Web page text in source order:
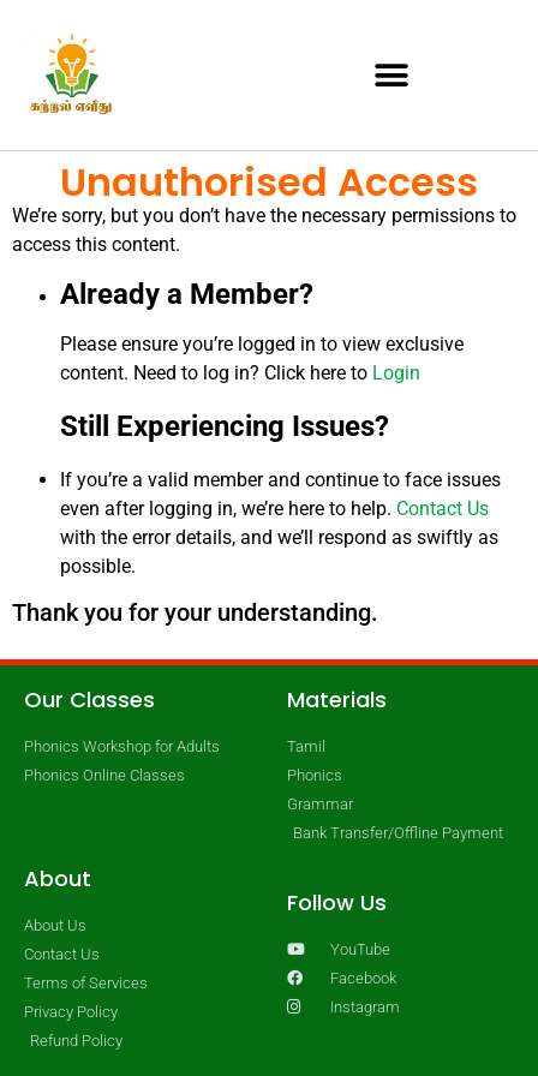
Unauthorised Access
We’re sorry, but you don’t have the necessary permissions to
access this content.
Already a Member?
Please ensure you’re logged in to view exclusive
content. Need to log in? Click here to Login
Still Experiencing Issues?
If you’re a valid member and continue to face issues
even after logging in, we’re here to help. Contact Us
with the error details, and we’ll respond as swiftly as
possible.
Thank you for your understanding.
Our Classes
Phonics Workshop for Adults
Phonics Online Classes
Materials
Tamil
Phonics
Grammar
Bank Transfer/Offline Payment
About
About Us
Contact Us
Terms of Services
Privacy Policy
Refund Policy
Follow Us
YouTube
Facebook
Instagram